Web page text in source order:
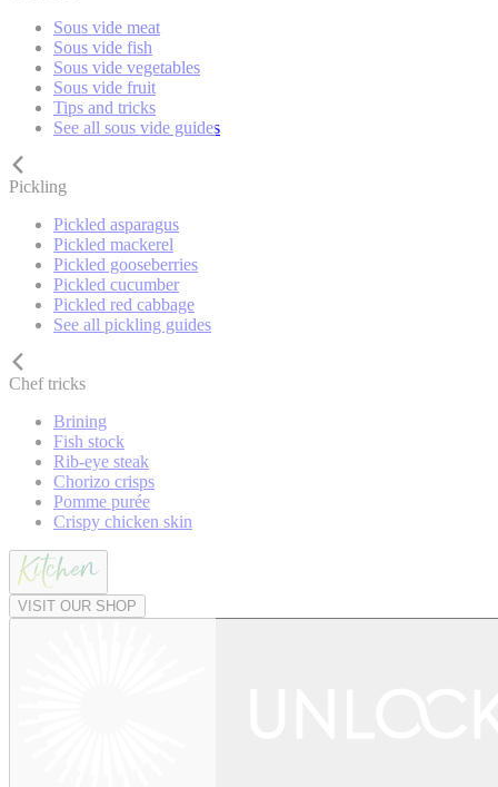
Sous vide meat
Sous vide fish
Sous vide vegetables
Sous vide fruit
Tips and tricks
See all sous vide guides
Pickling
Pickled asparagus
Pickled mackerel
Pickled gooseberries
Pickled cucumber
Pickled red cabbage
See all pickling guides
Chef tricks
Brining
Fish stock
Rib-eye steak
Chorizo crisps
Pomme purée
Crispy chicken skin
VISIT OUR SHOP